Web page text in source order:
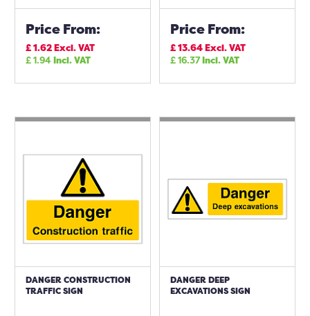
Price From:
£1.62Excl. VAT
£1.94Incl. VAT
Price From:
£13.64Excl. VAT
£16.37Incl. VAT
DANGER CONSTRUCTION
TRAFFIC SIGN
DANGER DEEP
EXCAVATIONS SIGN